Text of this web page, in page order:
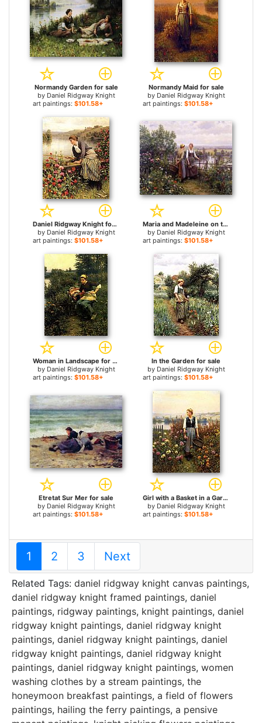
Normandy Garden for sale
by Daniel Ridgway Knight
art paintings: $101.58+
Normandy Maid for sale
by Daniel Ridgway Knight
art paintings: $101.58+
Daniel Ridgway Knight for sale
by Daniel Ridgway Knight
art paintings: $101.58+
Maria and Madeleine on the Terrace for sale
by Daniel Ridgway Knight
art paintings: $101.58+
Woman in Landscape for sale
by Daniel Ridgway Knight
art paintings: $101.58+
In the Garden for sale
by Daniel Ridgway Knight
art paintings: $101.58+
Etretat Sur Mer for sale
by Daniel Ridgway Knight
art paintings: $101.58+
Girl with a Basket in a Garden for sale
by Daniel Ridgway Knight
art paintings: $101.58+
1 2 3 Next
Related Tags: daniel ridgway knight canvas paintings,
daniel ridgway knight framed paintings, daniel
paintings, ridgway paintings, knight paintings, daniel
ridgway knight paintings, daniel ridgway knight
paintings, daniel ridgway knight paintings, daniel
ridgway knight paintings, daniel ridgway knight
paintings, daniel ridgway knight paintings, women
washing clothes by a stream paintings, the
honeymoon breakfast paintings, a field of flowers
paintings, hailing the ferry paintings, a pensive